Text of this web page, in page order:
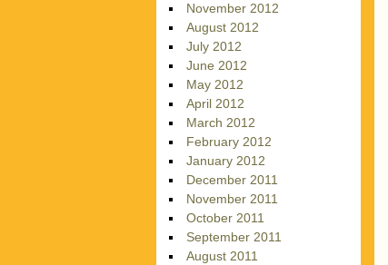
November 2012
August 2012
July 2012
June 2012
May 2012
April 2012
March 2012
February 2012
January 2012
December 2011
November 2011
October 2011
September 2011
August 2011